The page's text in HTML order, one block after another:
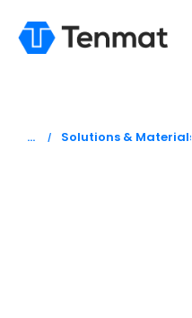
You are here:
Solutions & Materials